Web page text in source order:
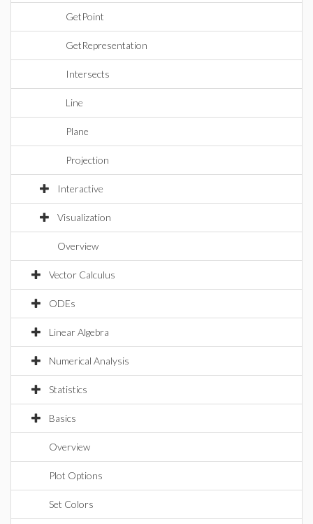
GetPoint
GetRepresentation
Intersects
Line
Plane
Projection
Interactive
Visualization
Overview
Vector Calculus
ODEs
Linear Algebra
Numerical Analysis
Statistics
Basics
Overview
Plot Options
Set Colors